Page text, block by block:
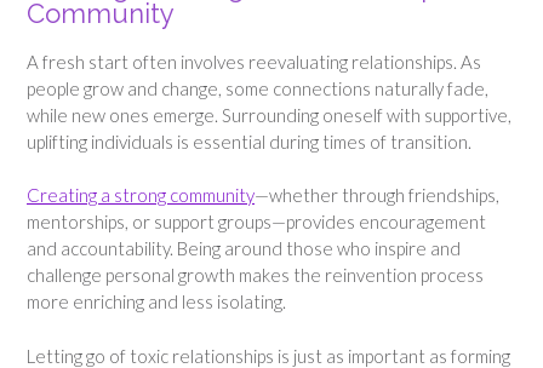
Community
A fresh start often involves reevaluating relationships. As
people grow and change, some connections naturally fade,
while new ones emerge. Surrounding oneself with supportive,
uplifting individuals is essential during times of transition.
Creating a strong community—whether through friendships,
mentorships, or support groups—provides encouragement
and accountability. Being around those who inspire and
challenge personal growth makes the reinvention process
more enriching and less isolating.
Letting go of toxic relationships is just as important as forming